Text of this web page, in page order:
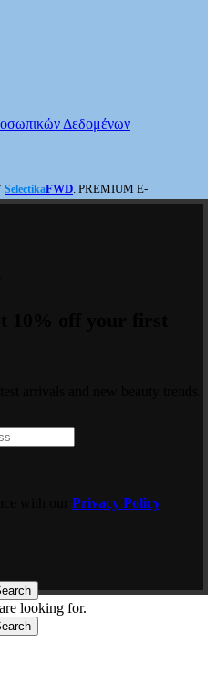
Δεδομένων
SelectikaFWD. PREMIUM E-
Privacy Policy
looking for.